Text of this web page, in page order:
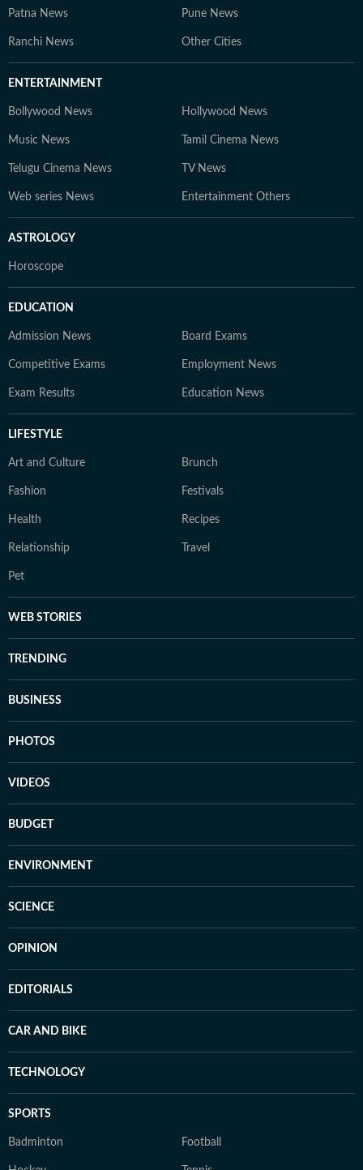
Patna News Pune News
Ranchi News Other Cities
ENTERTAINMENT
Bollywood News Hollywood News
Music News Tamil Cinema News
Telugu Cinema News TV News
Web series News Entertainment Others
ASTROLOGY
Horoscope
EDUCATION
Admission News Board Exams
Competitive Exams Employment News
Exam Results Education News
LIFESTYLE
Art and Culture Brunch
Fashion Festivals
Health Recipes
Relationship Travel
Pet
WEB STORIES
TRENDING
BUSINESS
PHOTOS
VIDEOS
BUDGET
ENVIRONMENT
SCIENCE
OPINION
EDITORIALS
CAR AND BIKE
TECHNOLOGY
SPORTS
Badminton Football